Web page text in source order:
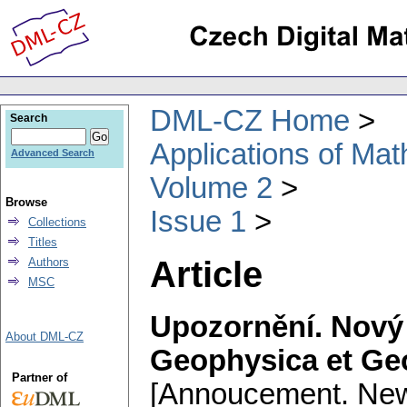
DML-CZ Home
Applications of
Volume 2
Issue 1
Article
Upozornění.
Geophysica et
[Annoucement.
Search
Advanced Search
Browse
Collections
Titles
Authors
MSC
About DML-CZ
Partner of